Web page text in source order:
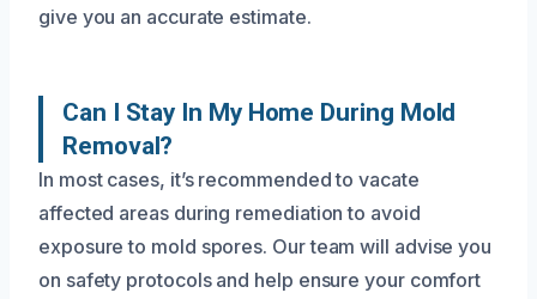
give you an accurate estimate.
Can I Stay In My Home During Mold
Removal?
In most cases, it’s recommended to vacate
affected areas during remediation to avoid
exposure to mold spores. Our team will advise you
on safety protocols and help ensure your comfort